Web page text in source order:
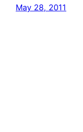
May 28, 2011